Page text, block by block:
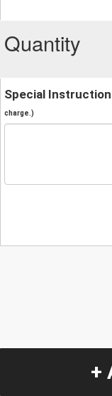
Quantity
Special
charge.)
+